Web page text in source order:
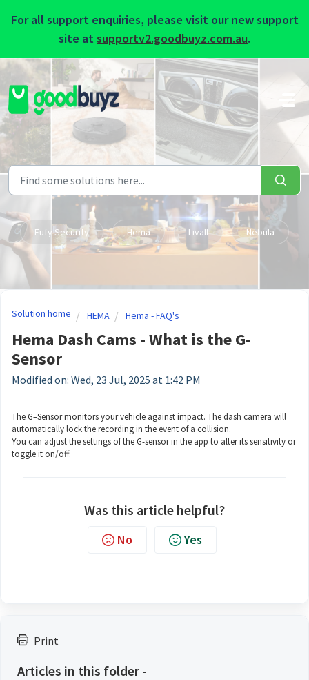
For all support enquiries, please visit our new support
site atsupportv2.goodbuyz.com.au.
Skip to main content
Eufy Security Hema Livall Nebula
Print
Articles in this folder -
Solution home HEMA Hema - FAQ's
Hema Dash Cams - What is the G-
Sensor
Modified on: Wed, 23 Jul, 2025 at 1:42 PM
The G–Sensor monitors your vehicle against impact. The dash camera will
automatically lock the recording in the event of a collision.
You can adjust the settings of the G-sensor in the app to alter its sensitivity or
toggle it on/off.
Was this article helpful?
No Yes